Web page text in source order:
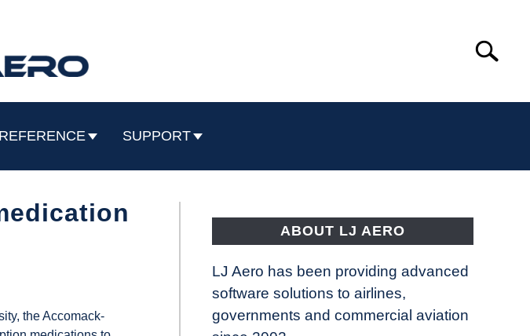
Search
REFERENCE SUPPORT
the Accomack-
ABOUT LJ AERO
LJ Aero has been providing advanced
software solutions to airlines,
governments and commercial aviation